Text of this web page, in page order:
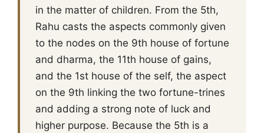
in the matter of children. From the 5th,
Rahu casts the aspects commonly given
to the nodes on the 9th house of fortune
and dharma, the 11th house of gains,
and the 1st house of the self, the aspect
on the 9th linking the two fortune-trines
and adding a strong note of luck and
higher purpose. Because the 5th is a